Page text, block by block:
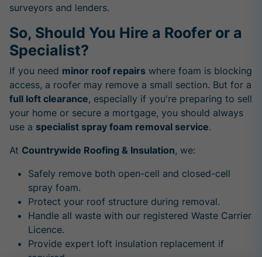
surveyors and lenders.
So, Should You Hire a Roofer or a
Specialist?
If you need minor roof repairs where foam is blocking
access, a roofer may remove a small section. But for a
full loft clearance, especially if you're preparing to sell
your home or secure a mortgage, you should always
use a specialist spray foam removal service.
At Countrywide Roofing & Insulation, we:
Safely remove both open-cell and closed-cell
spray foam.
Protect your roof structure during removal.
Handle all waste with our registered Waste Carrier
Licence.
Provide expert loft insulation replacement if